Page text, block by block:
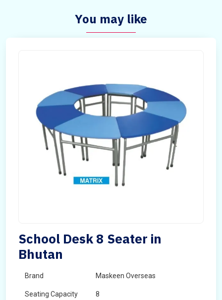
You may like
School Desk 8 Seater in
Bhutan
Brand Maskeen Overseas
Seating Capacity 8